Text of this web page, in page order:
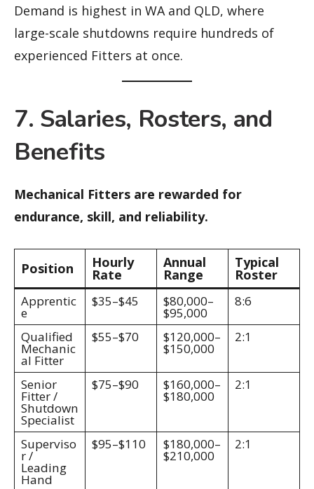
Demand is highest in WA and QLD, where
large-scale shutdowns require hundreds of
experienced Fitters at once.
7. Salaries, Rosters, and
Benefits
Mechanical Fitters are rewarded for
endurance, skill, and reliability.
Position Hourly
Rate
Annual
Range
Typical
Roster
Apprentic
e
$35–$45 $80,000–
$95,000
8:6
Qualified
Mechanic
al Fitter
$55–$70 $120,000–
$150,000
2:1
Senior
Fitter /
Shutdown
Specialist
$75–$90 $160,000–
$180,000
2:1
Superviso
r /
Leading
Hand
$95–$110 $180,000–
$210,000
2:1